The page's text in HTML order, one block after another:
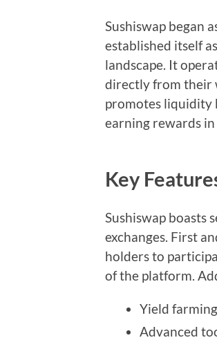
Sushiswap began
established itself
landscape. It
directly from their
promotes liquidity
earning rewards
Key
Sushiswap boasts
exchanges. First
holders to
of the platform.
Yield
Advanced